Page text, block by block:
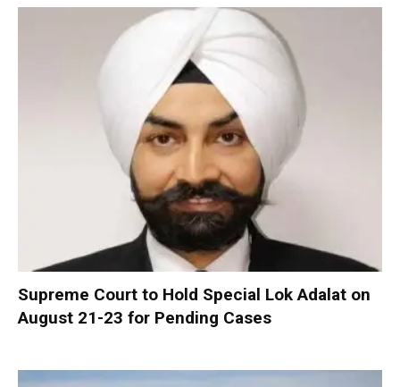
Supreme Court to Hold Special Lok Adalat on
August 21-23 for Pending Cases